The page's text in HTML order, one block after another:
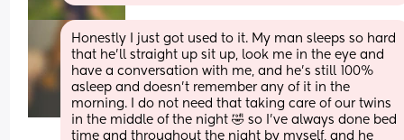
Honestly I just got used to it. My man sleeps so hard
that he'll straight up sit up, look me in the eye and
have a conversation with me, and he's still 100%
asleep and doesn't remember any of it in the
morning. I do not need that taking care of our twins
in the middle of the night 🤣 so I've always done bed
time and throughout the night by myself, and he